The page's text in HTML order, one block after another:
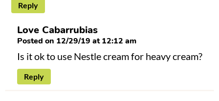
Reply
Love Cabarrubias
Posted on 12/29/19 at 12:12 am
Is it ok to use Nestle cream for heavy cream?
Reply